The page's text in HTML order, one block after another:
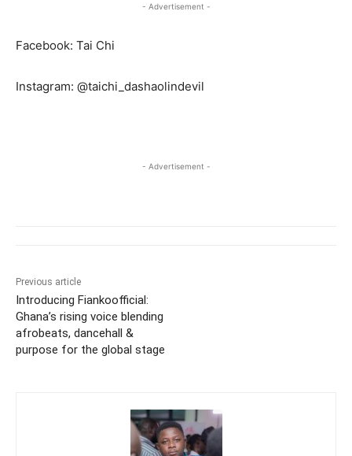
- Advertisement -
Facebook: Tai Chi
Instagram: @taichi_dashaolindevil
- Advertisement -
Previous article
Introducing Fiankoofficial:
Ghana’s rising voice blending
afrobeats, dancehall &
purpose for the global stage